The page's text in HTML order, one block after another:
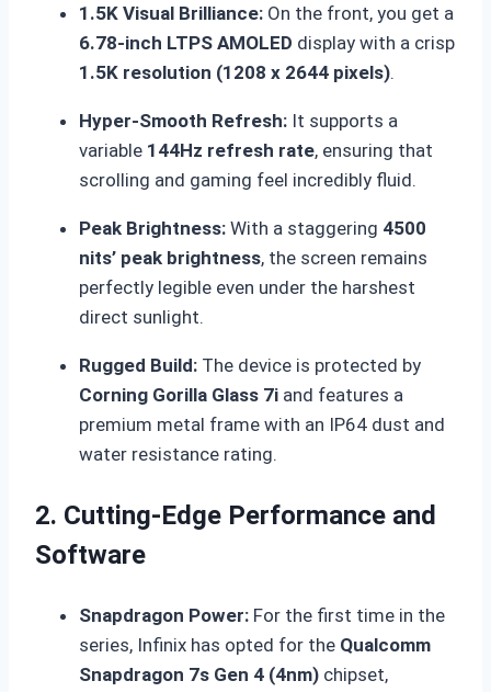
1.5K Visual Brilliance: On the front, you get a
6.78-inch LTPS AMOLED display with a crisp
1.5K resolution (1208 x 2644 pixels).
Hyper-Smooth Refresh: It supports a
variable 144Hz refresh rate, ensuring that
scrolling and gaming feel incredibly fluid.
Peak Brightness: With a staggering 4500
nits’ peak brightness, the screen remains
perfectly legible even under the harshest
direct sunlight.
Rugged Build: The device is protected by
Corning Gorilla Glass 7i and features a
premium metal frame with an IP64 dust and
water resistance rating.
2. Cutting-Edge Performance and
Software
Snapdragon Power: For the first time in the
series, Infinix has opted for the Qualcomm
Snapdragon 7s Gen 4 (4nm) chipset,